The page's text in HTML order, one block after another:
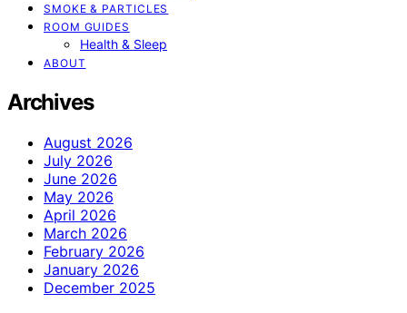
SMOKE & PARTICLES
ROOM GUIDES
Health & Sleep
ABOUT
Archives
August 2026
July 2026
June 2026
May 2026
April 2026
March 2026
February 2026
January 2026
December 2025